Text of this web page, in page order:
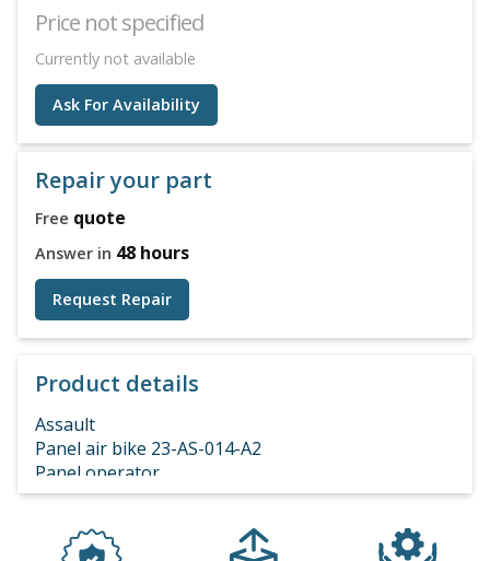
Price not specified
Currently not available
Ask For Availability
Repair your part
Free quote
Answer in 48 hours
Request Repair
Product details
Assault
Panel air bike 23-AS-014-A2
Panel operator
air bike console